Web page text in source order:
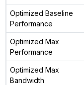
Optimized Baseline
Performance
Optimized Max
Performance
Optimized Max
Bandwidth